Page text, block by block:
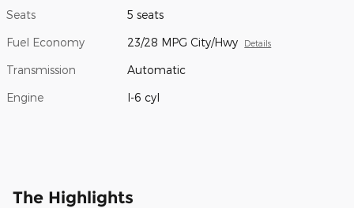
Seats 5 seats
Fuel Economy 23/28 MPG City/Hwy Details
Transmission Automatic
Engine I-6 cyl
The Highlights